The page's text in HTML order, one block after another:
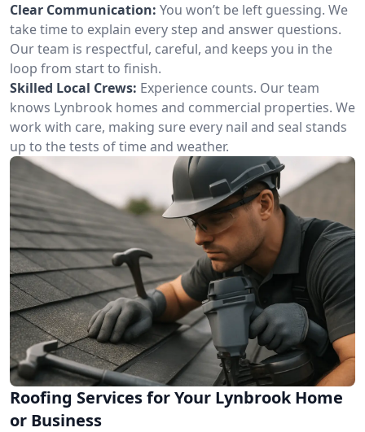
Clear Communication: You won’t be left guessing. We
take time to explain every step and answer questions.
Our team is respectful, careful, and keeps you in the
loop from start to finish.
Skilled Local Crews: Experience counts. Our team
knows Lynbrook homes and commercial properties. We
work with care, making sure every nail and seal stands
up to the tests of time and weather.
Roofing Services for Your Lynbrook Home
or Business